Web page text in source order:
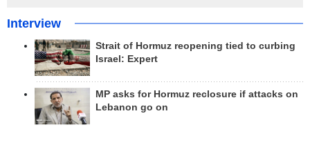
Interview
Strait of Hormuz reopening tied to curbing
Israel: Expert
MP asks for Hormuz reclosure if attacks on
Lebanon go on